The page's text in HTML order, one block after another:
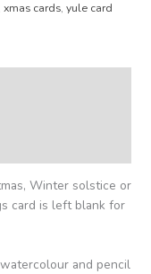
,xmas cards,yule card
Winter solstice or
card is left blank for
and pencil